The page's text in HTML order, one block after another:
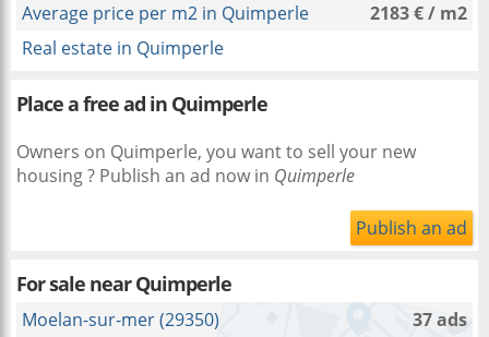
Average price per m2 in Quimperle
2183 € / m2
Real estate in Quimperle
Place a free ad in Quimperle
Owners on Quimperle, you want to sell your new
housing ? Publish an ad now in Quimperle
Publish an ad
For sale nearQuimperle
Moelan-sur-mer (29350)
37 ads